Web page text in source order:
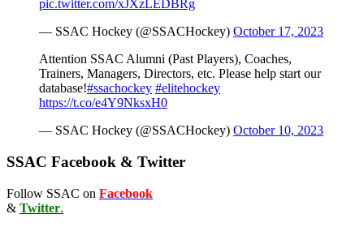
pic.twitter.com/xJXzLEDBRg
— SSAC Hockey (@SSACHockey) October 17, 2023
Attention SSAC Alumni (Past Players), Coaches,
Trainers, Managers, Directors, etc. Please help start our
database!#ssachockey #elitehockey
https://t.co/e4Y9NksxH0
— SSAC Hockey (@SSACHockey) October 10, 2023
SSAC Facebook & Twitter
Follow SSAC on Facebook
& Twitter.